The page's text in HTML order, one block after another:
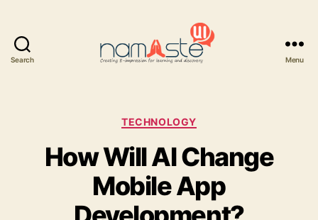
Search Menu
Categories
TECHNOLOGY
How Will AI Change
Mobile App